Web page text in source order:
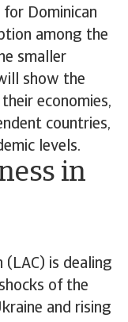
Dominican
among the
smaller
show the
economies,
countries,
levels.
in
(LAC) is dealing
of the
and rising